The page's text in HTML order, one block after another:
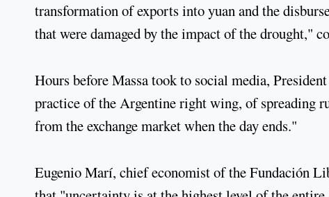
transformation of exports into yuan and the
that were damaged by the impact of the drought,"
Hours before Massa took to social media,
practice of the Argentine right wing, of spreading
from the exchange market when the day ends."
Eugenio Marí, chief economist of the Fundación